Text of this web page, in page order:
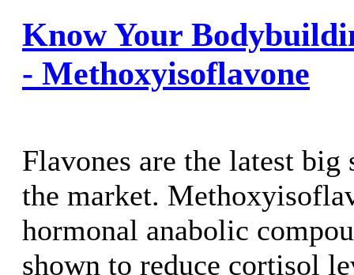
Know Your
- Methoxyisoflavone
Flavones are the latest
the market.
hormonal anabolic
shown to reduce cortisol